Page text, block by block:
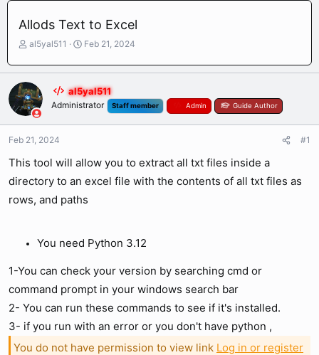
Allods Text to Excel
T
r
e
a
d
a
r
e
r
al5yal511
S
a
t
d
Feb 21, 2024
al5yal511
Administrator Staff member Admin Guide Author
Feb 21, 2024 #1
This tool will allow you to extract all txt files inside a
directory to an excel file with the contents of all txt files as
rows, and paths
You need Python 3.12
1-You can check your version by searching cmd or
command prompt in your windows search bar
2- You can run these commands to see if it's installed.
3- if you run with an error or you don't have python ,
You do not have permission to view link Log in or register